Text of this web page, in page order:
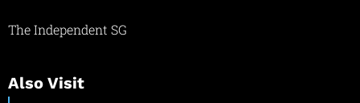
The Independent SG
Also Visit